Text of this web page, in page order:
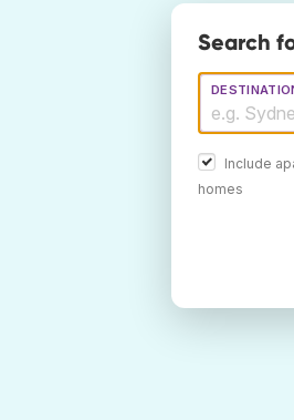
Search
Include
homes